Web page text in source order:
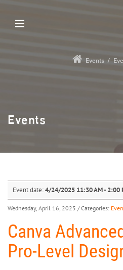
Events /
Events
Event date:4/24/2025 11:30 AM - 2:00
Wednesday, April 16, 2025 / Categories:
Canva
Pro-Level